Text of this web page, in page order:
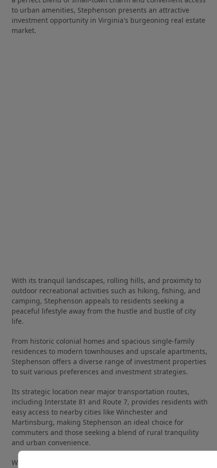
to urban amenities, Stephenson presents an attractive
investment opportunity in Virginia's burgeoning real estate
market.
With its tranquil landscapes, rolling hills, and proximity to
outdoor recreational activities such as hiking, fishing, and
camping, Stephenson appeals to residents seeking a
peaceful lifestyle away from the hustle and bustle of city
life.
From historic colonial homes and spacious single-family
residences to modern townhouses and upscale apartments,
Stephenson offers a diverse range of investment properties
to suit various preferences and investment strategies.
Its strategic location near major transportation routes,
including Interstate 81 and Route 7, provides residents with
easy access to nearby cities like Winchester and
Martinsburg, making Stephenson an ideal choice for
commuters and those seeking a blend of rural tranquility
and urban convenience.
With its strong rental demand, low vacancy rates, and